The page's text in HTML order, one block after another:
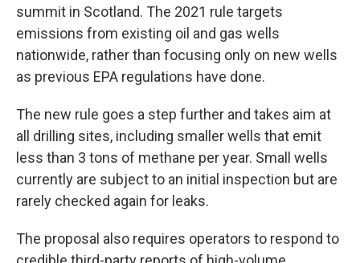
summit in Scotland. The 2021 rule targets
emissions from existing oil and gas wells
nationwide, rather than focusing only on new wells
as previous EPA regulations have done.
The new rule goes a step further and takes aim at
all drilling sites, including smaller wells that emit
less than 3 tons of methane per year. Small wells
currently are subject to an initial inspection but are
rarely checked again for leaks.
The proposal also requires operators to respond to